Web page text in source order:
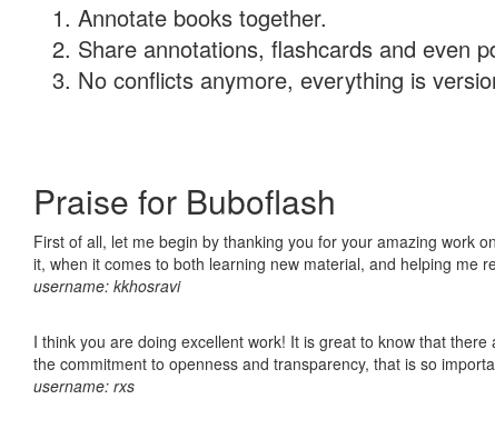
Annotate books together.
Share annotations, flashcards and even
No conflicts anymore, everything is
Praise for Buboflash
First of all, let me begin by thanking you for your amazing work
it, when it comes to both learning new material, and helping me
username: kkhosravi
I think you are doing excellent work! It is great to know that
the commitment to openness and transparency, that is so
username: rxs